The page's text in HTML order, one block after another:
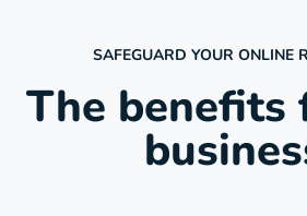
SAFEGUARD YOUR ONLINE
The benefits